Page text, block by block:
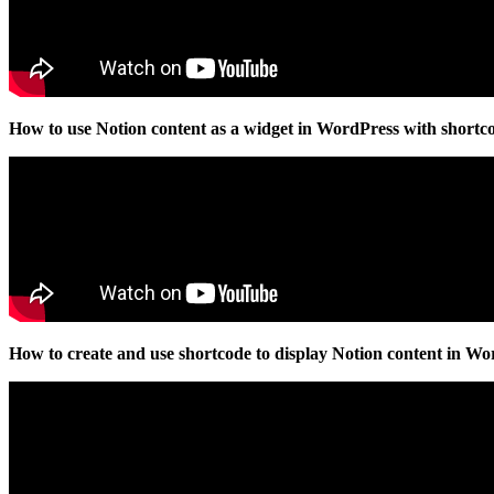
How to use Notion content as a widget in WordPress with
How to create and use shortcode to display Notion content in